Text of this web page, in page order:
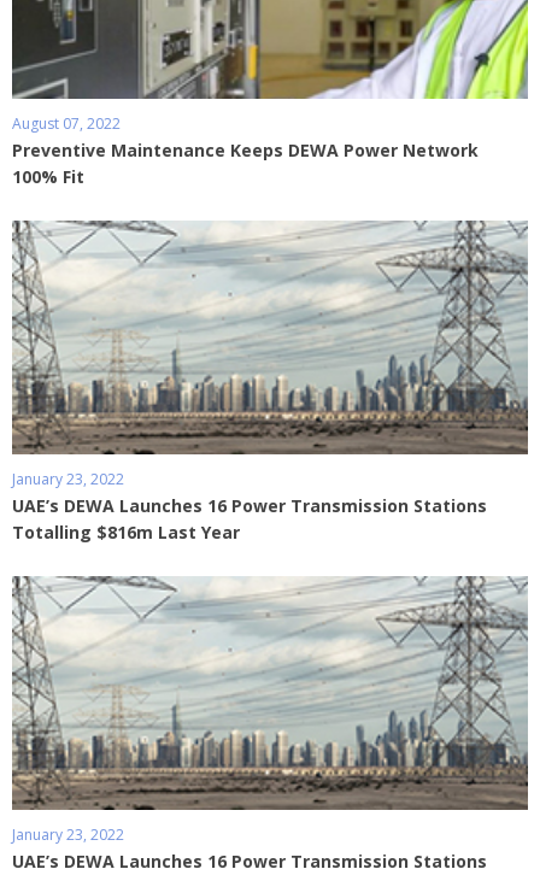
August 07, 2022
Preventive Maintenance Keeps DEWA Power Network
100% Fit
January 23, 2022
UAE’s DEWA Launches 16 Power Transmission Stations
Totalling $816m Last Year
January 23, 2022
UAE’s DEWA Launches 16 Power Transmission Stations